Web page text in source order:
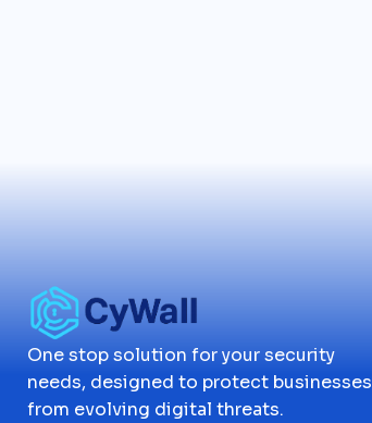
One stop solution for your security
needs, designed to protect businesses
from evolving digital threats.